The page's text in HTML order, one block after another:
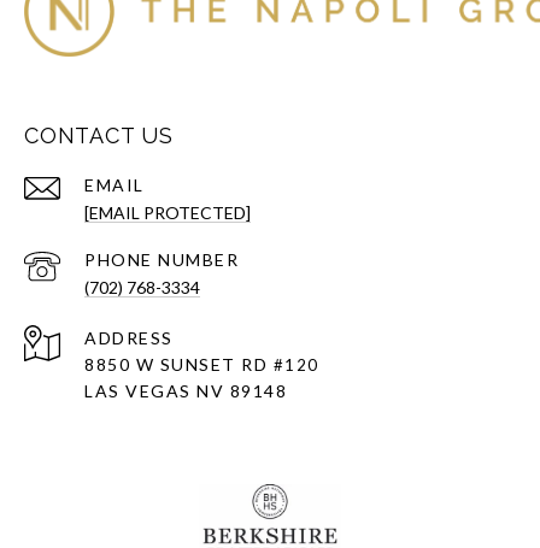
CONTACT US
EMAIL
[EMAIL PROTECTED]
PHONE NUMBER
(702) 768-3334
ADDRESS
8850 W SUNSET RD #120
LAS VEGAS NV 89148